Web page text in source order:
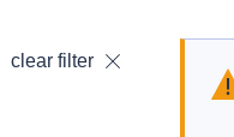
clear filter